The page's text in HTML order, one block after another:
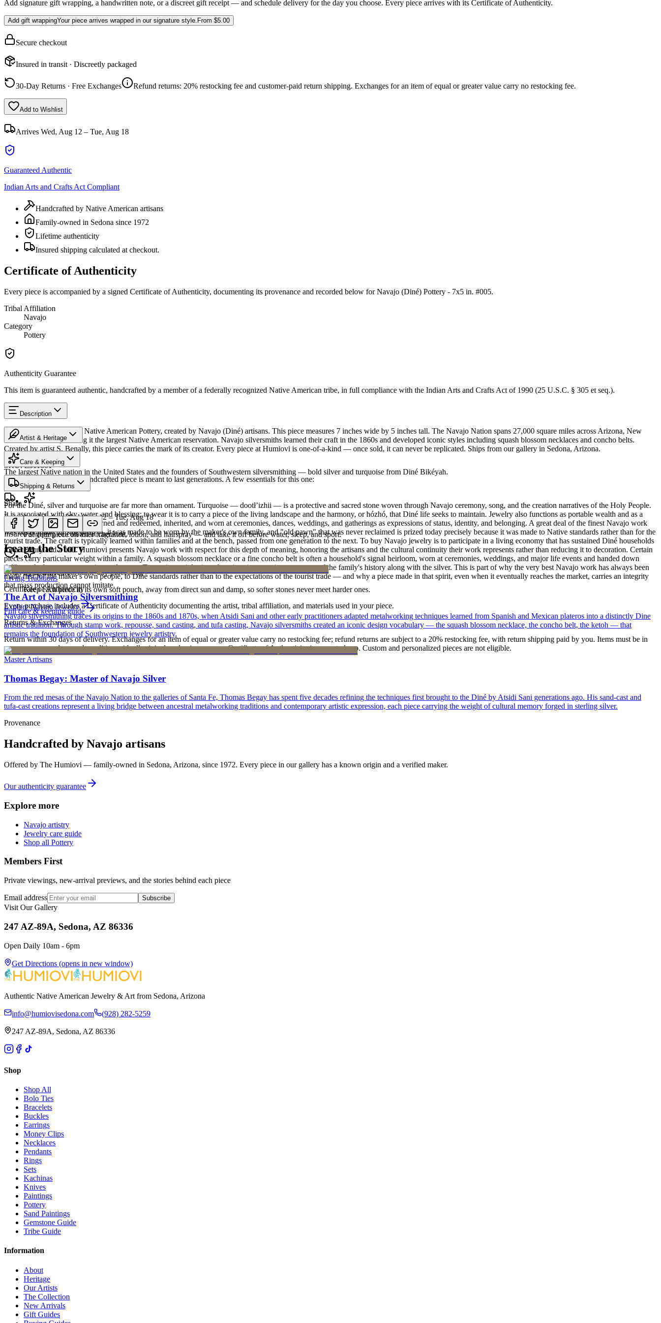
Add signature gift wrapping, a handwritten note, or a discreet gift receipt — and schedule delivery for the day you choose. Every piece arrives with its Certificate of Authenticity.
Add gift wrappingYour piece arrives wrapped in our signature style. From $5.00
Secure checkout
Insured in transit · Discreetly packaged
30-Day Returns · Free Exchanges Refund returns: 20% restocking fee and customer-paid return shipping. Exchanges for an item of equal or greater value carry no restocking fee.
Add to Wishlist
Arrives Wed, Aug 12 – Tue, Aug 18
Guaranteed Authentic
Indian Arts and Crafts Act Compliant
Handcrafted by Native American artisans
Family-owned in Sedona since 1972
Lifetime authenticity
Insured shipping calculated at checkout.
Certificate of Authenticity
Every piece is accompanied by a signed Certificate of Authenticity, documenting its provenance and recorded below for Navajo (Diné) Pottery - 7x5 in. #005.
Tribal Affiliation
Navajo
Category
Pottery
Authenticity Guarantee
This item is guaranteed authentic, handcrafted by a member of a federally recognized Native American tribe, in full compliance with the Indian Arts and Crafts Act of 1990 (25 U.S.C. § 305 et seq.).
Description
Discover this exceptional Native American Pottery, created by Navajo (Diné) artisans. This piece measures 7 inches wide by 5 inches tall. The Navajo Nation spans 27,000 square miles across Arizona, New
Mexico, and Utah, making it the largest Native American reservation. Navajo silversmiths learned their craft in the 1860s and developed iconic styles including squash blossom necklaces and concho belts.
Created by artist S. Benally, this piece carries the mark of its creator. Every piece at Humiovi is one-of-a-kind — once sold, it can never be replicated. Ships from our gallery in Sedona, Arizona.
SKU:E511601
Artist & Heritage
Heritage
The largest Native nation in the United States and the founders of Southwestern silversmithing — bold silver and turquoise from Diné Bikéyah.
Art Traditions
For the Diné, silver and turquoise are far more than ornament. Turquoise — dootłʼizhii — is a protective and sacred stone woven through Navajo ceremony, song, and the creation narratives of the Holy People.
It is associated with sky, water, and blessing; to wear it is to carry a piece of the living landscape and the harmony, or hózhó, that Diné life seeks to maintain. Jewelry also functions as portable wealth and as a
record of family. Pieces are pawned and redeemed, inherited, and worn at ceremonies, dances, weddings, and gatherings as expressions of status, identity, and belonging. A great deal of the finest Navajo work
was never made for sale at all — it was made to be worn by the maker's own family, and "old pawn" that was never reclaimed is prized today precisely because it was made to Native standards rather than for the
tourist trade. The craft is typically learned within families and at the bench, passed from one generation to the next. To buy Navajo jewelry is to participate in a living economy that has sustained Diné households
for a century and a half. Humiovi presents Navajo work with respect for this depth of meaning, honoring the artisans and the cultural continuity their work represents rather than reducing it to decoration. Certain
pieces carry particular weight within a family. A squash blossom necklace or a fine concho belt is often a household's signal heirloom, worn at ceremonies, weddings, and major life events and handed down
deliberately from one generation to the next. To receive or inherit such a piece is to receive a measure of the family's history along with the silver. This is part of why the very best Navajo work has always been
made first for the maker's own people, to Diné standards rather than to the expectations of the tourist trade — and why a piece made in that spirit, even when it eventually reaches the market, carries an integrity
that mass production cannot imitate.
ExploreNavajoJewelry
Care & Keeping
Cared for thoughtfully, a handcrafted piece is meant to last generations. A few essentials for this one:
Last on, first off
Put your piece on after fragrance, lotion, and hairspray — and take it off before water, sleep, and sport.
Store with care
Keep each piece in its own soft pouch, away from direct sun and damp, so softer stones never meet harder ones.
Full care & keeping guide
Shipping & Returns
Estimated delivery:Wed, Aug 12 – Tue, Aug 18
Insured shipping calculated at checkout.
Order by 2pm MST for same-day processing
Certificate of Authenticity
Every purchase includes a Certificate of Authenticity documenting the artist, tribal affiliation, and materials used in your piece.
Returns & Exchanges
Return within 30 days of delivery. Exchanges for an item of equal or greater value carry no restocking fee; refund returns are subject to a 20% restocking fee, with return shipping paid by you. Items must be in
new, unworn, and unused condition with all original packaging — your Certificate of Authenticity is yours to keep. Custom and personalized pieces are not eligible.
Share
Learn the Story
Living Traditions
The Art of Navajo Silversmithing
Navajo silversmithing traces its origins to the 1860s and 1870s, when Atsidi Sani and other early practitioners adapted metalworking techniques learned from Spanish and Mexican plateros into a distinctly Dine
artistic tradition. Through stamp work, repousse, sand casting, and tufa casting, Navajo silversmiths created an iconic design vocabulary — the squash blossom necklace, the concho belt, the ketoh — that
remains the foundation of Southwestern jewelry artistry.
Master Artisans
Thomas Begay: Master of Navajo Silver
From the red mesas of the Navajo Nation to the galleries of Santa Fe, Thomas Begay has spent five decades refining the techniques first brought to the Diné by Atsidi Sani generations ago. His sand-cast and
tufa-cast creations represent a living bridge between ancestral metalworking traditions and contemporary artistic expression, each piece carrying the weight of cultural memory forged in sterling silver.
Provenance
Handcrafted by Navajo artisans
Offered by The Humiovi — family-owned in Sedona, Arizona, since 1972. Every piece in our gallery has a known origin and a verified maker.
Our authenticity guarantee
Explore more
Navajo artistry
Jewelry care guide
Shop all Pottery
Members First
Private viewings, new-arrival previews, and the stories behind each piece
Email address Subscribe
Visit Our Gallery
247 AZ-89A, Sedona, AZ 86336
Open Daily 10am - 6pm
Get Directions (opens in new window)
Authentic Native American Jewelry & Art from Sedona, Arizona
info@humiovisedona.com (928) 282-5259
247 AZ-89A, Sedona, AZ 86336
Shop
Shop All
Bolo Ties
Bracelets
Buckles
Earrings
Money Clips
Necklaces
Pendants
Rings
Sets
Kachinas
Knives
Paintings
Pottery
Sand Paintings
Gemstone Guide
Tribe Guide
Information
About
Heritage
Our Artists
The Collection
New Arrivals
Gift Guides